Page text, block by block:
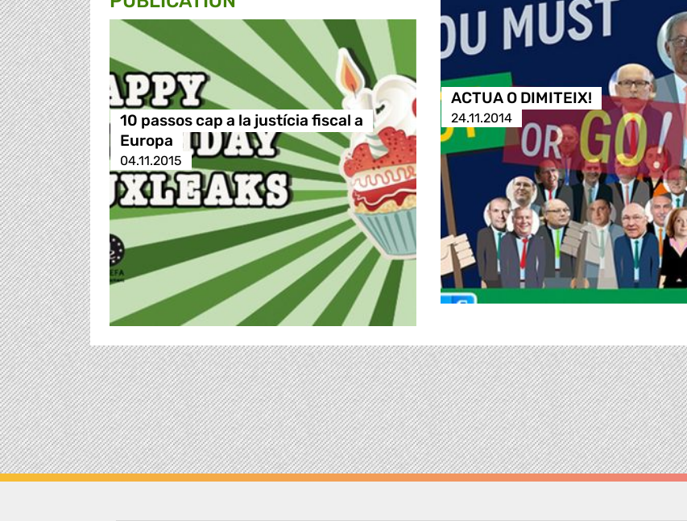
10 passos cap a la justícia fiscal a
Europa
04.11.2015
ACTUA O DIMITEIX!
24.11.2014